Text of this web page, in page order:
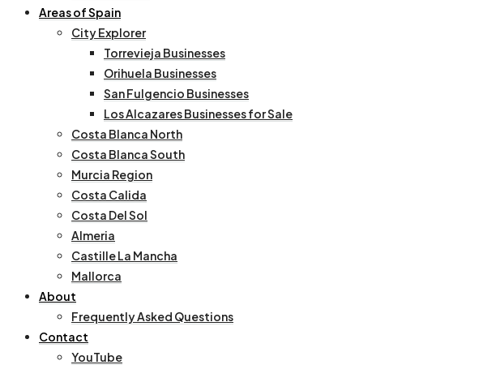
Areas of Spain
City Explorer
Torrevieja Businesses
Orihuela Businesses
San Fulgencio Businesses
Los Alcazares Businesses for Sale
Costa Blanca North
Costa Blanca South
Murcia Region
Costa Calida
Costa Del Sol
Almeria
Castille La Mancha
Mallorca
About
Frequently Asked Questions
Contact
YouTube